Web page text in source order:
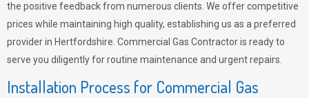
the positive feedback from numerous clients. We offer competitive
prices while maintaining high quality, establishing us as a preferred
provider in Hertfordshire. Commercial Gas Contractor is ready to
serve you diligently for routine maintenance and urgent repairs.
Installation Process for Commercial Gas